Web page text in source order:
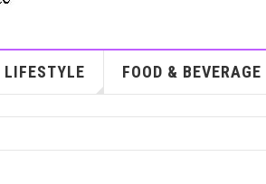
LIFESTYLE FOOD & BEVERAGE